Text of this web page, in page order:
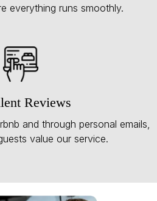
everything runs smoothly.
Reviews
and through personal emails,
value our service.